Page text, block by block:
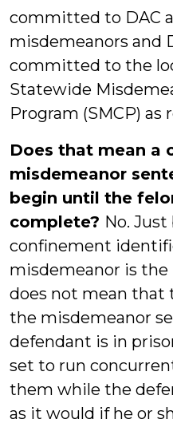
committed to DAC
misdemeanors and
committed to the
Statewide
Program (SMCP) as
Does that mean a
misdemeanor
begin until the
complete? No.
confinement
misdemeanor is the
does not mean that
the misdemeanor
defendant is in
set to run
them while the
as it would if he or